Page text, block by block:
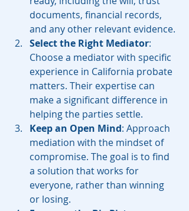
documents, financial records,
and any other relevant evidence.
Select the Right Mediator:
Choose a mediator with specific
experience in California probate
matters. Their expertise can
make a significant difference in
helping the parties settle.
Keep an Open Mind: Approach
mediation with the mindset of
compromise. The goal is to find
a solution that works for
everyone, rather than winning
or losing.